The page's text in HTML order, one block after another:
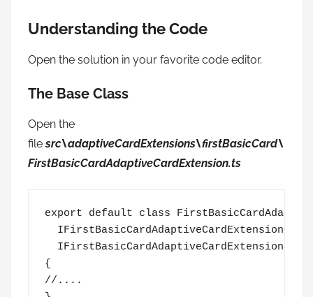
Understanding the Code
Open the solution in your favorite code editor.
The Base Class
Open the
filesrc\adaptiveCardExtensions\firstBasicCard\
FirstBasicCardAdaptiveCardExtension.ts
export default class
{
//....